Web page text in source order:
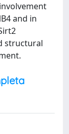
and in
structural